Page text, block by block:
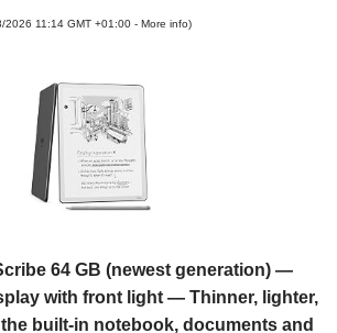
2026 11:14 GMT +01:00 -More info)
64 GB (newest generation) —
with front light — Thinner, lighter,
built-in notebook, documents and